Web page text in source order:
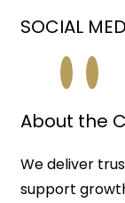
SOCIAL
About the
We deliver
support